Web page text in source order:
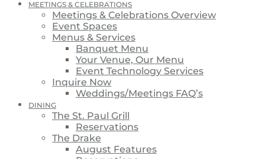
MEETINGS & CELEBRATIONS
Meetings & Celebrations Overview
Event Spaces
Menus & Services
Banquet Menu
Your Venue, Our Menu
Event Technology Services
Inquire Now
Weddings/Meetings FAQ’s
DINING
The St. Paul Grill
Reservations
The Drake
August Features